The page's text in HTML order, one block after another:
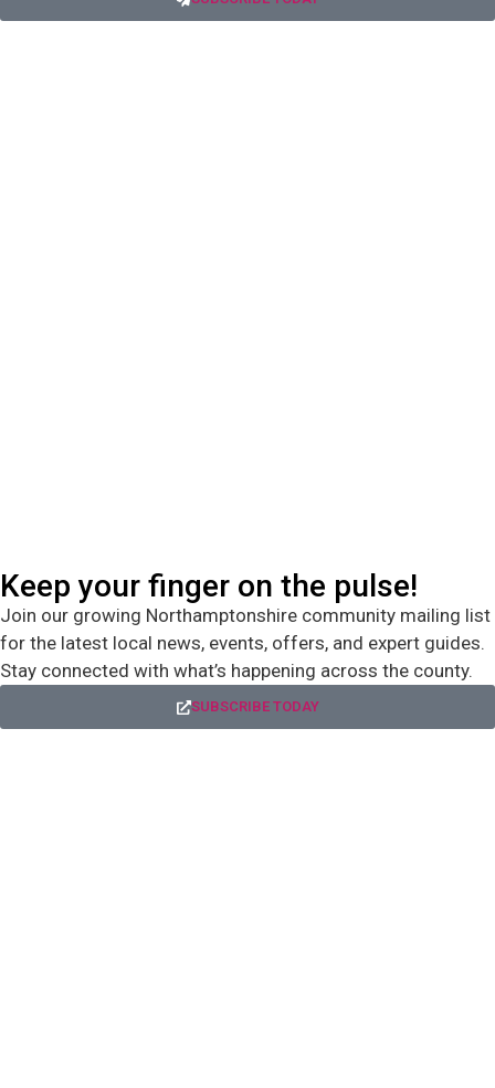
Keep your finger on the pulse!
Join our growing Northamptonshire community mailing list
for the latest local news, events, offers, and expert guides.
Stay connected with what’s happening across the county.
SUBSCRIBE TODAY